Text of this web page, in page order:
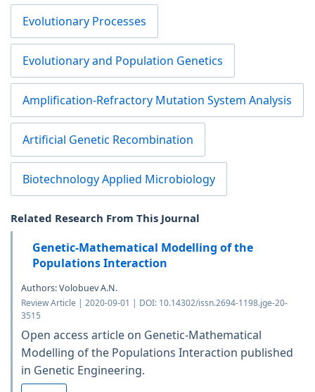
Evolutionary Processes
Evolutionary and Population Genetics
Amplification-Refractory Mutation System Analysis
Artificial Genetic Recombination
Biotechnology Applied Microbiology
Related Research From This Journal
Genetic-Mathematical Modelling of the
Populations Interaction
Authors: Volobuev A.N.
Review Article | 2020-09-01 | DOI: 10.14302/issn.2694-1198.jge-20-
3515
Open access article on Genetic-Mathematical
Modelling of the Populations Interaction published
in Genetic Engineering.